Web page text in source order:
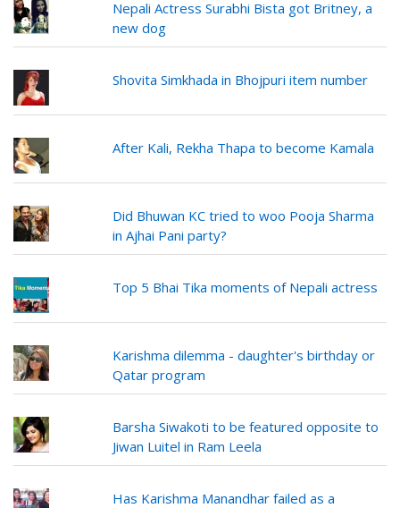
Nepali Actress Surabhi Bista got Britney, a
new dog
Shovita Simkhada in Bhojpuri item number
After Kali, Rekha Thapa to become Kamala
Did Bhuwan KC tried to woo Pooja Sharma
in Ajhai Pani party?
Top 5 Bhai Tika moments of Nepali actress
Karishma dilemma - daughter's birthday or
Qatar program
Barsha Siwakoti to be featured opposite to
Jiwan Luitel in Ram Leela
Has Karishma Manandhar failed as a